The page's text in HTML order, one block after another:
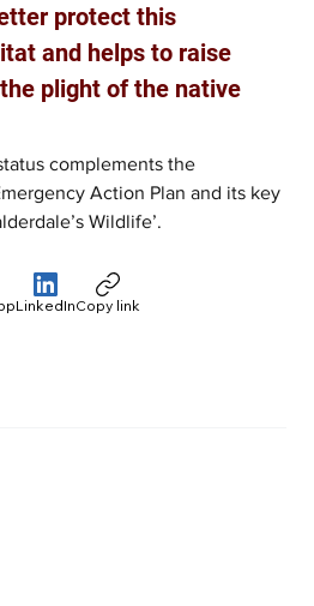
protect this
and helps to raise
plight of the native
complements the
Action Plan and its key
Wildlife’.
LinkedInCopy link